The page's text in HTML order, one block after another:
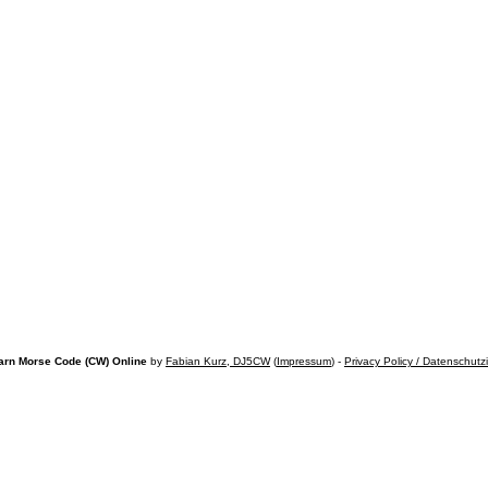
Morse Code (CW) Online by Fabian Kurz, DJ5CW(Impressum) - Privacy Policy /